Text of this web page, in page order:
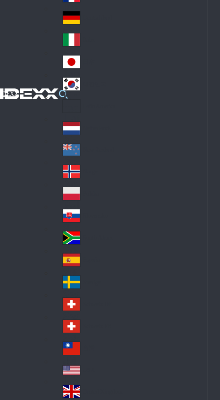
IDEXX
d
Fra
nc
e
Ge
an
y
Ital
y
Jap
an
Ko
Lat
in
A
me
ric
a
Ne
the
rla
nd
s
Ne
w
Ze
ala
nd
No
rw
ay
Pol
an
d
Slo
va
kia
So
uth
Af
ric
a
Sp
ain
Sw
ed
en
Sw
itz
erl
an
d
Sw
itz
erl
an
d
wa
n
A